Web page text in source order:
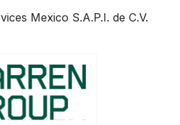
Mexico S.A.P.I. de C.V.